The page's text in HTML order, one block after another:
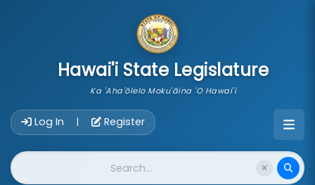
Hawai'i State Legislature
Ka 'Aha'ōlelo Moku'āina 'O Hawai'i
Log In | Register
Website Search